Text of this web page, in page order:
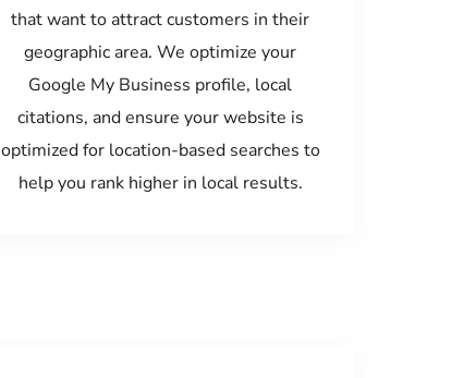
that want to attract customers in their
geographic area. We optimize your
Google My Business profile, local
citations, and ensure your website is
optimized for location-based searches to
help you rank higher in local results.